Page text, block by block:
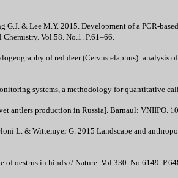
G.J. & Lee M.Y. 2015. Development of a PCR-
Vol.58. No.1. P.61–66.
of red deer (Cervus elaphus):
systems, a methodology for quantitative
antlers production in Russia]. Barnaul: VNIIPO.
L. & Wittemyer G. 2015 Landscape and
of oestrus in hinds // Nature. Vol.330. No.6149.